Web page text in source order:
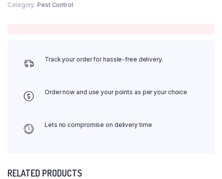
Category: Pest Control
Track your order for hassle-free delivery.
Order now and use your points as per your choice
Lets no compromise on delivery time
RELATED PRODUCTS